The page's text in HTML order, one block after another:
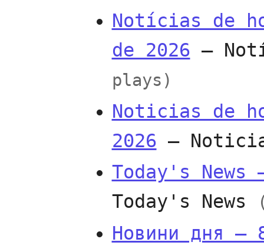
Notícias de
de 2026 —
plays)
Noticias de
2026 —
Today's News
Today's News
Новини дня —